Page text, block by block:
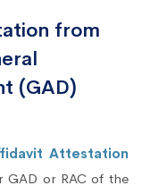
from
(GAD)
Attestation
GAD or RAC of the